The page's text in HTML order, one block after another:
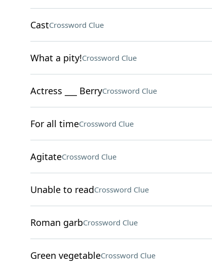
CastCrossword Clue
What a pity!Crossword Clue
Actress ___ BerryCrossword Clue
For all timeCrossword Clue
AgitateCrossword Clue
Unable to readCrossword Clue
Roman garbCrossword Clue
Green vegetableCrossword Clue